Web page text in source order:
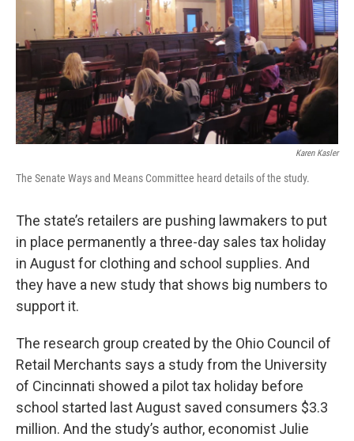
Karen Kasler
The Senate Ways and Means Committee heard details of the study.
The state’s retailers are pushing lawmakers to put
in place permanently a three-day sales tax holiday
in August for clothing and school supplies. And
they have a new study that shows big numbers to
support it.
The research group created by the Ohio Council of
Retail Merchants says a study from the University
of Cincinnati showed a pilot tax holiday before
school started last August saved consumers $3.3
million. And the study’s author, economist Julie